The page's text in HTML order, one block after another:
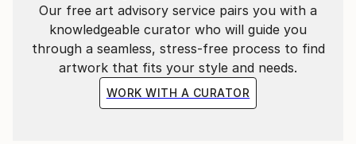
Our free art advisory service pairs you with a
knowledgeable curator who will guide you
through a seamless, stress-free process to find
artwork that fits your style and needs.
WORK WITH A CURATOR